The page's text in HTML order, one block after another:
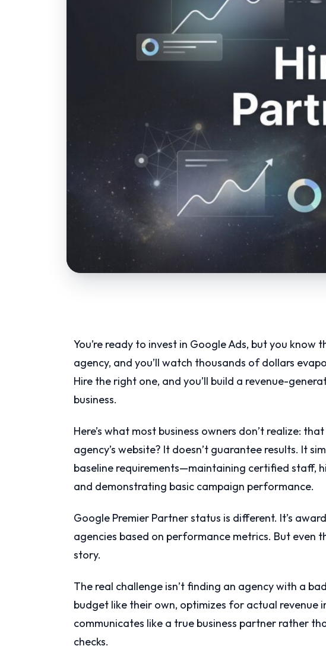
You’re ready to invest in Google Ads, but you know
agency, and you’ll watch thousands of dollars
Hire the right one, and you’ll build a revenue-
business.
Here’s what most business owners don’t realize:
agency’s website? It doesn’t guarantee results. It
baseline requirements—maintaining certified staff,
and demonstrating basic campaign performance.
Google Premier Partner status is different. It’s
agencies based on performance metrics. But even
story.
The real challenge isn’t finding an agency with a
budget like their own, optimizes for actual revenue
communicates like a true business partner rather
checks.